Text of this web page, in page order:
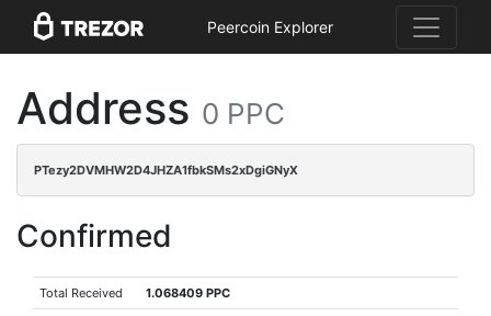
Peercoin Explorer
Address 0 PPC
PTezy2DVMHW2D4JHZA1fbkSMs2xDgiGNyX
Confirmed
Total Received 1.068409 PPC